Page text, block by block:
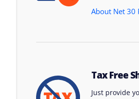
About Net 30
Tax Free
Just provide